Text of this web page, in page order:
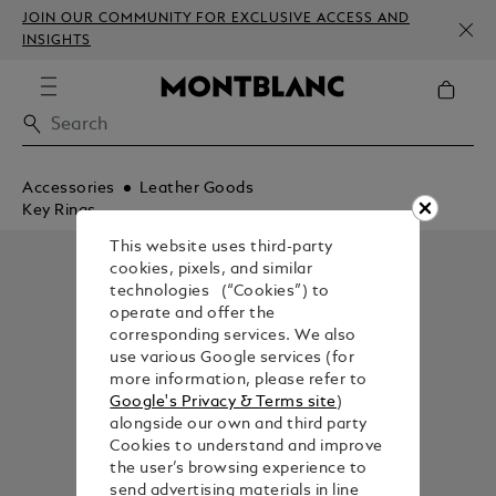
JOIN OUR COMMUNITY FOR EXCLUSIVE ACCESS AND
INSIGHTS
Accessories
Leather Goods
Key Rings
This website uses third-party
cookies, pixels, and similar
technologies (“Cookies”) to
operate and offer the
corresponding services. We also
use various Google services (for
more information, please refer to
Google's Privacy & Terms site)
alongside our own and third party
Cookies to understand and improve
the user’s browsing experience to
send advertising materials in line